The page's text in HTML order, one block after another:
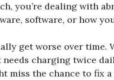
you’re dealing with
software, or how
get worse over time.
needs charging twice
miss the chance to fix